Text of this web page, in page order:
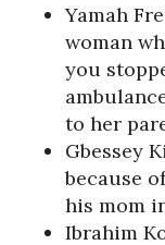
Yamah
woman
you
to her
Gbessey
because
his mom
Ibrahim